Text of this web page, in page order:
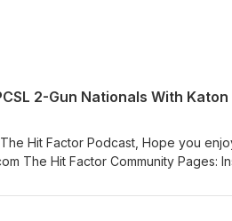
2-Gun Nationals With
Hit Factor Podcast, Hope you
The Hit Factor Community Pages:
YouTube: